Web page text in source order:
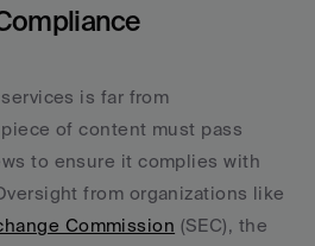
is far from
of content must pass
to ensure it complies with
from organizations like
Commission